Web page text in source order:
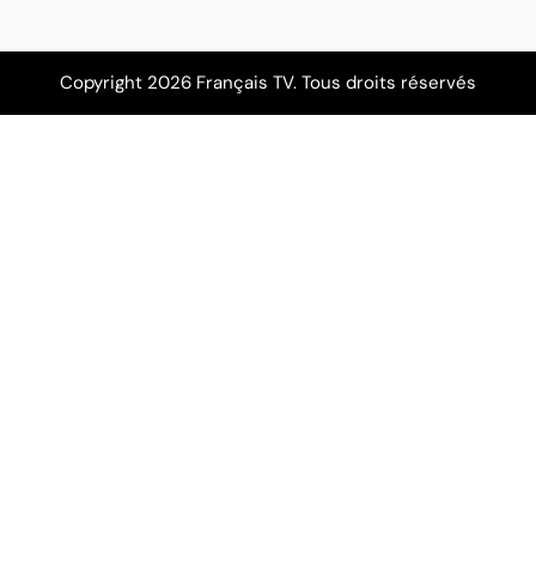
Copyright 2026 Français TV. Tous droits réservés